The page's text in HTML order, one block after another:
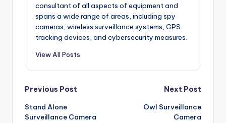
consultant of all aspects of equipment and
spans a wide range of areas, including spy
cameras, wireless surveillance systems, GPS
tracking devices, and cybersecurity measures.
View All Posts
Post
navigation
Previous Post
Stand Alone
Surveillance Camera
Next Post
Owl Surveillance
Camera